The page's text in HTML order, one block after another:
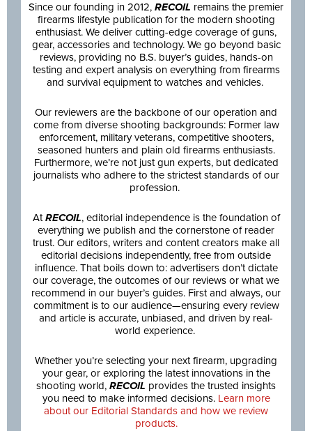
Since our founding in 2012, RECOIL remains the premier
firearms lifestyle publication for the modern shooting
enthusiast. We deliver cutting-edge coverage of guns,
gear, accessories and technology. We go beyond basic
reviews, providing no B.S. buyer’s guides, hands-on
testing and expert analysis on everything from firearms
and survival equipment to watches and vehicles.
Our reviewers are the backbone of our operation and
come from diverse shooting backgrounds: Former law
enforcement, military veterans, competitive shooters,
seasoned hunters and plain old firearms enthusiasts.
Furthermore, we’re not just gun experts, but dedicated
journalists who adhere to the strictest standards of our
profession.
AtRECOIL, editorial independence is the foundation of
everything we publish and the cornerstone of reader
trust. Our editors, writers and content creators make all
editorial decisions independently, free from outside
influence. That boils down to: advertisers don’t dictate
our coverage, the outcomes of our reviews or what we
recommend in our buyer’s guides. First and always, our
commitment is to our audience—ensuring every review
and article is accurate, unbiased, and driven by real-
world experience.
Whether you’re selecting your next firearm, upgrading
your gear, or exploring the latest innovations in the
shooting world, RECOIL provides the trusted insights
you need to make informed decisions. Learn more
about our Editorial Standards and how we review
products.